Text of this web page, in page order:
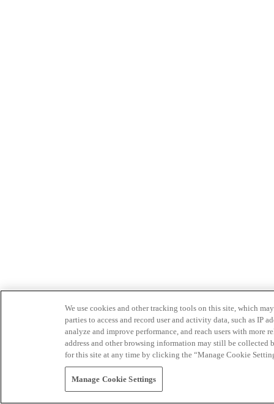
We use cookies and other tracking tools on this site, which
parties to access and record user and activity data, such as IP
analyze and improve performance, and reach users with
address and other browsing information may still be collected
for this site at any time by clicking the “Manage Cookie
Manage Cookie Settings